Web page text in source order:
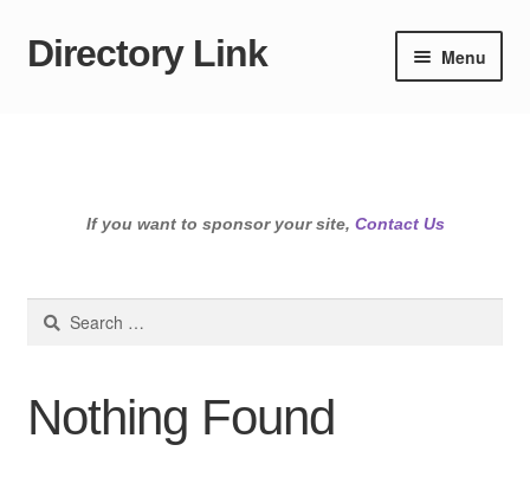
Skip
Skip
Directory Link Menu
If you want to sponsor your site, Contact Us
Search
Nothing Found